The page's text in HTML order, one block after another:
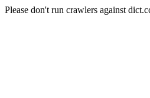
Please don't run crawlers against